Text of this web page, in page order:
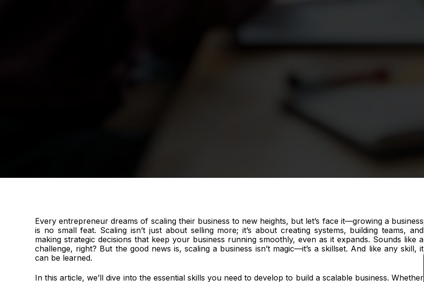
Every entrepreneur dreams of scaling their business to new heights, but let’s face it—growing a business
is no small feat. Scaling isn’t just about selling more; it’s about creating systems, building teams, and
making strategic decisions that keep your business running smoothly, even as it expands. Sounds like a
challenge, right? But the good news is, scaling a business isn’t magic—it’s a skillset. And like any skill, it
can be learned.
In this article, we’ll dive into the essential skills you need to develop to build a scalable business. Whether